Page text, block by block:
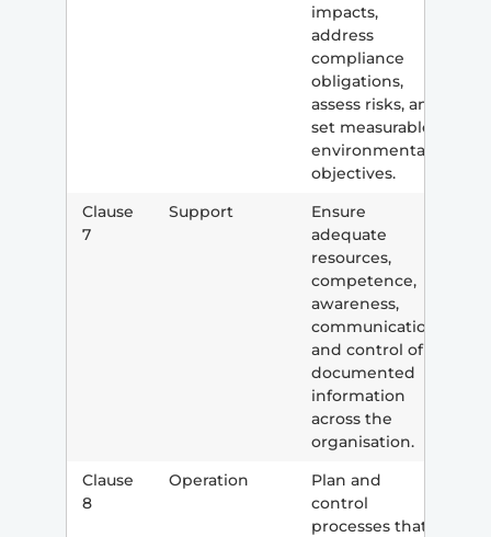
impacts,
address
compliance
obligations,
assess risks, and
set measurable
environmental
objectives.
Clause
7
Support
Ensure
adequate
resources,
competence,
awareness,
communication,
and control of
documented
information
across the
organisation.
Clause
8
Operation
Plan and
control
processes that